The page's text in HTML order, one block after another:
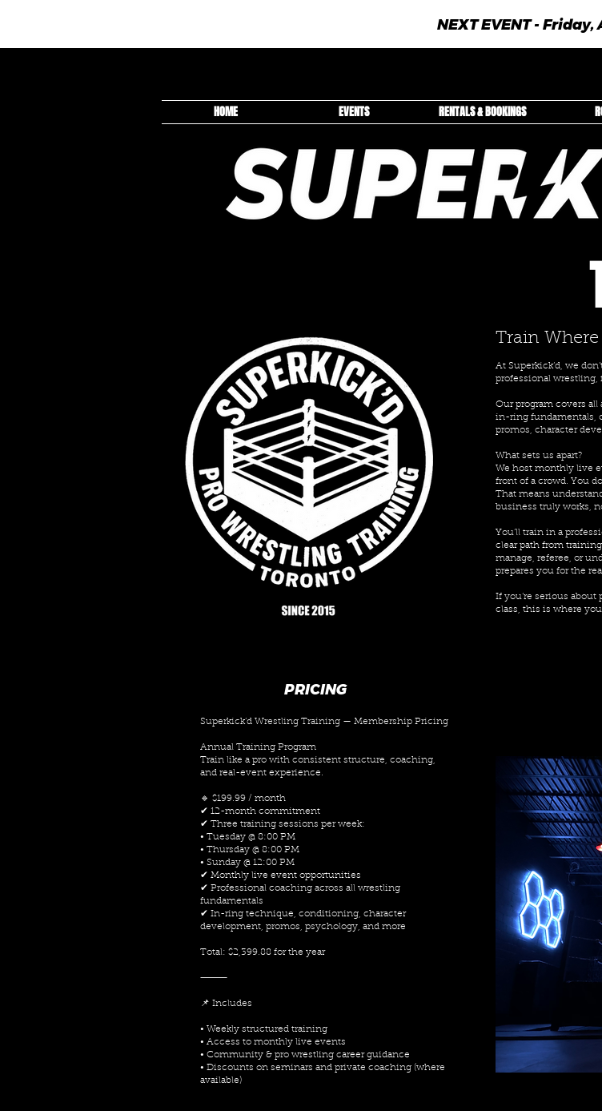
NEXT EVENT -
Train
At Superkick’d, we
professional wrestling,
Our program covers all
in-ring fundamentals,
promos, character
What sets us apart?
We host monthly live
front of a crowd. You
That means
business truly works,
You’ll train in a
clear path from
manage, referee, or
prepares you for the
If you’re serious
class, this is where you
PRICING
Superkick’d Wrestling Training — Membership Pricing
Annual Training Program
Train like a pro with consistent structure, coaching,
and real-event experience.
🔹 $199.99 / month
✔ 12-month commitment
✔ Three training sessions per week:
• Tuesday @ 8:00 PM
• Thursday @ 8:00 PM
• Sunday @ 12:00 PM
✔ Monthly live event opportunities
✔ Professional coaching across all wrestling
fundamentals
✔ In-ring technique, conditioning, character
development, promos, psychology, and more
Total: $2,399.88 for the year
⸻
📌 Includes
• Weekly structured training
• Access to monthly live events
• Community & pro wrestling career guidance
• Discounts on seminars and private coaching (where
available)
HOME EVENTS RENTALS & BOOKINGS